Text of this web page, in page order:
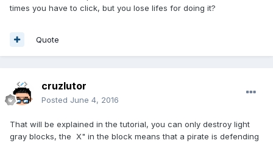
times you have to click, but you lose lifes for doing it?
Quote
cruzlutor
Posted June 4, 2016
That will be explained in the tutorial, you can only destroy light
gray blocks, the X" in the block means that a pirate is defending